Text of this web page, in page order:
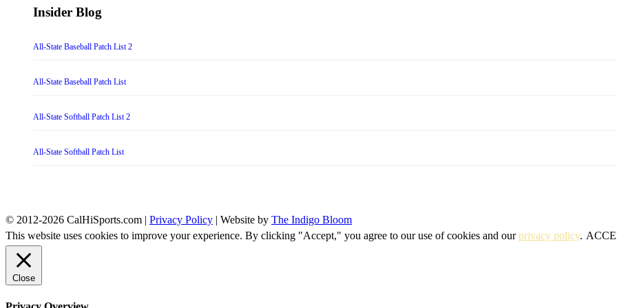
Insider Blog
All-State Baseball Patch List 2
All-State Baseball Patch List
All-State Softball Patch List 2
All-State Softball Patch List
© 2012-2026 CalHiSports.com | Privacy Policy | Website by The Indigo Bloom
This website uses cookies to improve your experience. By clicking "Accept," you agree to our use of cookies and ourprivacy policy.
Close